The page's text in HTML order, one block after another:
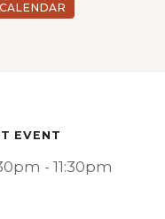
EVENT
- 11:30pm